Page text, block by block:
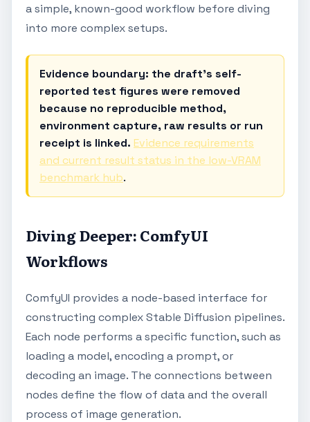
a simple, known-good workflow before diving
into more complex setups.
Evidence boundary: the draft's self-
reported test figures were removed
because no reproducible method,
environment capture, raw results or run
receipt is linked. Evidence requirements
and current result status in the low-VRAM
benchmark hub.
Diving Deeper: ComfyUI
Workflows
ComfyUI provides a node-based interface for
constructing complex Stable Diffusion pipelines.
Each node performs a specific function, such as
loading a model, encoding a prompt, or
decoding an image. The connections between
nodes define the flow of data and the overall
process of image generation.